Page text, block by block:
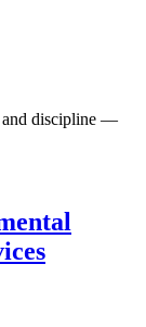
and discipline —